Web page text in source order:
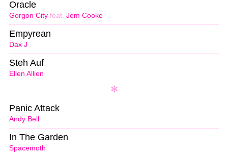
Gorgon City feat. Jem Cooke
Oracle
Dax J
Empyrean
Ellen Allien
Steh Auf
Andy Bell
Panic Attack
Spacemoth
In The Garden